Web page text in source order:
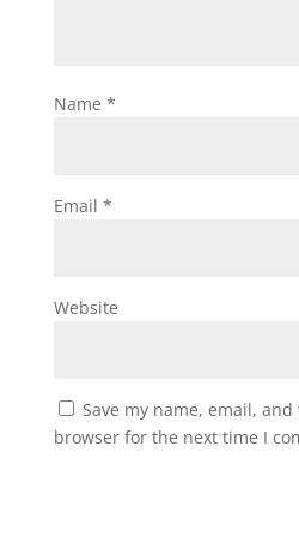
Name *
Email *
Website
Save my name, email,
browser for the next time I